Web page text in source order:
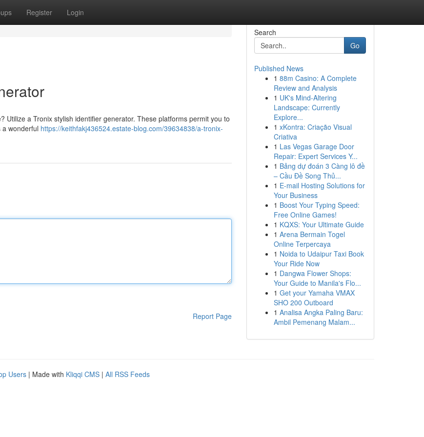
Register Login
Utilize a Tronix stylish identifier generator. These platforms permit you to
a wonderful https://keithfakj436524.estate-blog.com/39634838/a-tronix-
Report Page
Search
Go
Published News
1 88m Casino: A Complete
Review and Analysis
1 UK's Mind-Altering
Landscape: Currently
Explore...
1 xKontra: Criação Visual
Criativa
1 Las Vegas Garage Door
Repair: Expert Services Y...
1 Bảng dự đoán 3 Càng lô đề
– Cầu Đề Song Thủ...
1 E-mail Hosting Solutions for
Your Business
1 Boost Your Typing Speed:
Free Online Games!
1 KQXS: Your Ultimate Guide
1 Arena Bermain Togel
Online Terpercaya
1 Noida to Udaipur Taxi Book
Your Ride Now
1 Dangwa Flower Shops:
Your Guide to Manila's Flo...
1 Get your Yamaha VMAX
SHO 200 Outboard
1 Analisa Angka Paling Baru:
Ambil Pemenang Malam...
Users | Made with Kliqqi CMS | All RSS Feeds